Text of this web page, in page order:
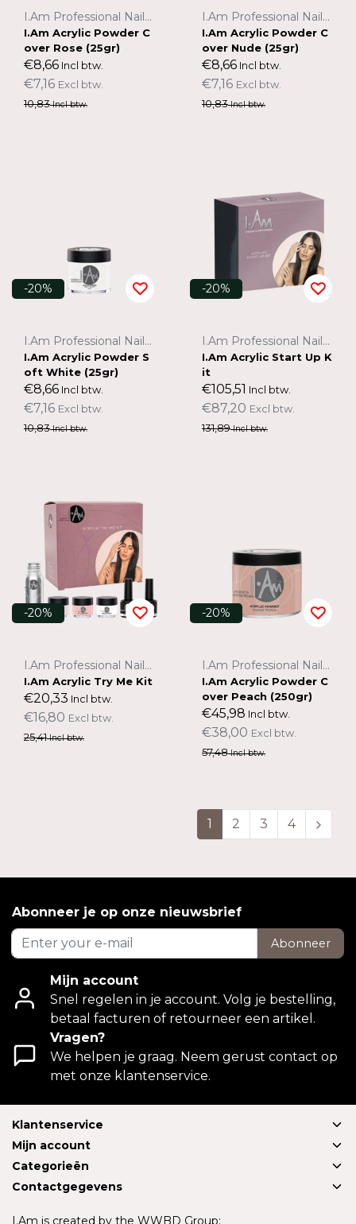
I.Am Professional Nail Systems
I.Am Acrylic Powder C
over Rose (25gr)
€8,66 Incl btw.
€7,16 Excl btw.
10,83Incl btw.
I.Am Professional Nail Systems
I.Am Acrylic Powder C
over Nude (25gr)
€8,66 Incl btw.
€7,16 Excl btw.
10,83Incl btw.
-20%
I.Am Professional Nail Systems
I.Am Acrylic Powder S
oft White (25gr)
€8,66 Incl btw.
€7,16 Excl btw.
10,83Incl btw.
-20%
I.Am Professional Nail Systems
I.Am Acrylic Start Up K
it
€105,51 Incl btw.
€87,20 Excl btw.
131,89Incl btw.
-20%
I.Am Professional Nail Systems
I.Am Acrylic Try Me Kit
€20,33 Incl btw.
€16,80 Excl btw.
25,41Incl btw.
-20%
I.Am Professional Nail Systems
I.Am Acrylic Powder C
over Peach (250gr)
€45,98 Incl btw.
€38,00 Excl btw.
57,48Incl btw.
1 2 3 4
Abonneer je op onze nieuwsbrief
Abonneer
Mijn account
Snel regelen in je account. Volg je bestelling,
betaal facturen of retourneer een artikel.
Vragen?
We helpen je graag. Neem gerust contact op
met onze klantenservice.
Klantenservice
Mijn account
Categorieën
Contactgegevens
I.Am is created by the WWBD Group: